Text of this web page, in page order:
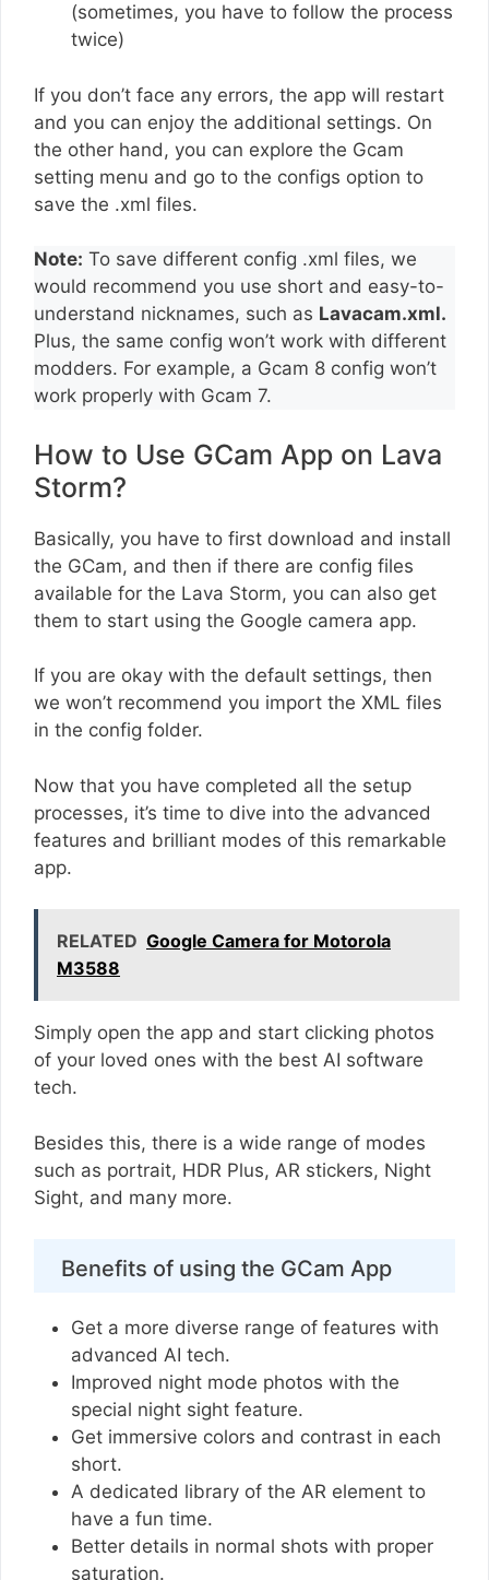
(sometimes, you have to follow the process
twice)
If you don’t face any errors, the app will restart
and you can enjoy the additional settings. On
the other hand, you can explore the Gcam
setting menu and go to the configs option to
save the .xml files.
Note: To save different config .xml files, we
would recommend you use short and easy-to-
understand nicknames, such as Lavacam.xml.
Plus, the same config won’t work with different
modders. For example, a Gcam 8 config won’t
work properly with Gcam 7.
How to Use GCam App on Lava
Storm?
Basically, you have to first download and install
the GCam, and then if there are config files
available for the Lava Storm, you can also get
them to start using the Google camera app.
If you are okay with the default settings, then
we won’t recommend you import the XML files
in the config folder.
Now that you have completed all the setup
processes, it’s time to dive into the advanced
features and brilliant modes of this remarkable
app.
RELATED Google Camera for Motorola
M3588
Simply open the app and start clicking photos
of your loved ones with the best AI software
tech.
Besides this, there is a wide range of modes
such as portrait, HDR Plus, AR stickers, Night
Sight, and many more.
Benefits of using the GCam App
Get a more diverse range of features with
advanced AI tech.
Improved night mode photos with the
special night sight feature.
Get immersive colors and contrast in each
short.
A dedicated library of the AR element to
have a fun time.
Better details in normal shots with proper
saturation.